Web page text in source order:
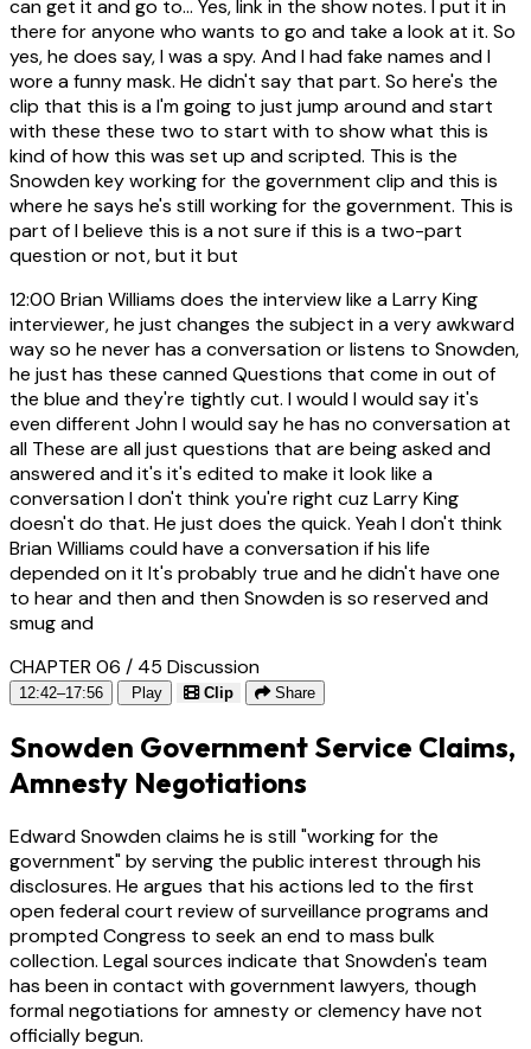
can get it and go to... Yes, link in the show notes. I put it in
there for anyone who wants to go and take a look at it. So
yes, he does say, I was a spy. And I had fake names and I
wore a funny mask. He didn't say that part. So here's the
clip that this is a I'm going to just jump around and start
with these these two to start with to show what this is
kind of how this was set up and scripted. This is the
Snowden key working for the government clip and this is
where he says he's still working for the government. This is
part of I believe this is a not sure if this is a two-part
question or not, but it but
12:00 Brian Williams does the interview like a Larry King
interviewer, he just changes the subject in a very awkward
way so he never has a conversation or listens to Snowden,
he just has these canned Questions that come in out of
the blue and they're tightly cut. I would I would say it's
even different John I would say he has no conversation at
all These are all just questions that are being asked and
answered and it's it's edited to make it look like a
conversation I don't think you're right cuz Larry King
doesn't do that. He just does the quick. Yeah I don't think
Brian Williams could have a conversation if his life
depended on it It's probably true and he didn't have one
to hear and then and then Snowden is so reserved and
smug and
CHAPTER 06 / 45 Discussion
12:42–17:56 Play Clip Share
Snowden Government Service Claims,
Amnesty Negotiations
Edward Snowden claims he is still "working for the
government" by serving the public interest through his
disclosures. He argues that his actions led to the first
open federal court review of surveillance programs and
prompted Congress to seek an end to mass bulk
collection. Legal sources indicate that Snowden's team
has been in contact with government lawyers, though
formal negotiations for amnesty or clemency have not
officially begun.